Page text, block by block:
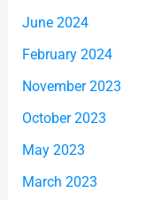
June 2024
February 2024
November 2023
October 2023
May 2023
March 2023